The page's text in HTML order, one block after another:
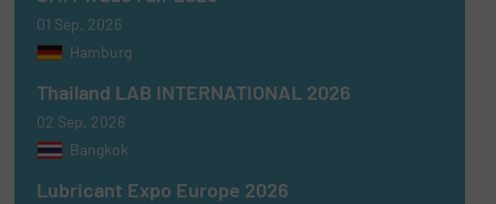
01 Sep, 2026
Hamburg
Thailand LAB INTERNATIONAL 2026
02 Sep, 2026
Bangkok
Lubricant Expo Europe 2026